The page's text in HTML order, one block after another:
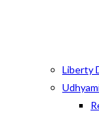
Liberty